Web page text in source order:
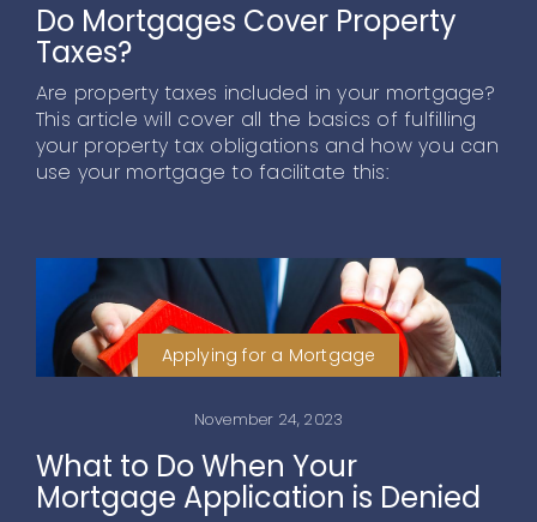
Do Mortgages Cover Property
Taxes?
Are property taxes included in your mortgage?
This article will cover all the basics of fulfilling
your property tax obligations and how you can
use your mortgage to facilitate this:
Applying for a Mortgage
November 24, 2023
What to Do When Your
Mortgage Application is Denied